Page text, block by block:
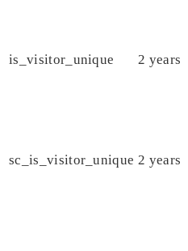
is_visitor_unique 2 years
sc_is_visitor_unique 2 years